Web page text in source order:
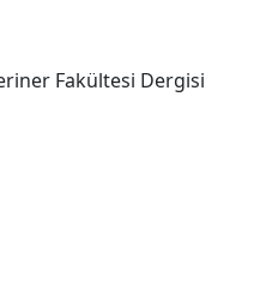
Fakültesi Dergisi